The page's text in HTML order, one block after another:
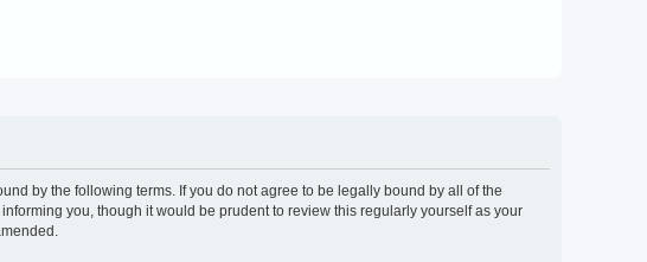
by the following terms. If you do not agree to be legally bound by all of the
you, though it would be prudent to review this regularly yourself as your